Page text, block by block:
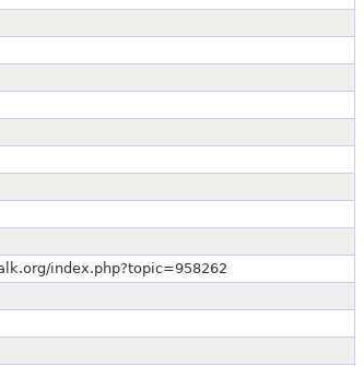
index.php?topic=958262